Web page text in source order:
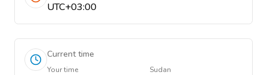
UTC+03:00
Current time
Your time Sudan